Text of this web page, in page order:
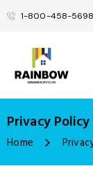
1-800-458-
Privacy Policy
Home